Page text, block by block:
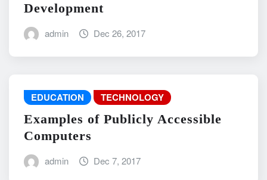
Development
admin Dec 26, 2017
EDUCATION TECHNOLOGY
Examples of Publicly Accessible
Computers
admin Dec 7, 2017